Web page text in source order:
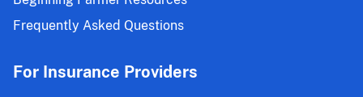
Frequently Asked Questions
For Insurance Providers